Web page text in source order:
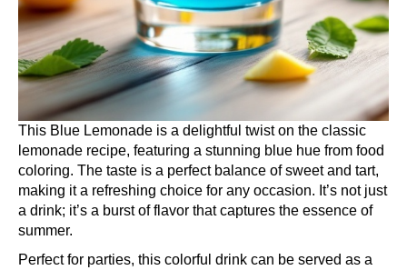
This Blue Lemonade is a delightful twist on the classic
lemonade recipe, featuring a stunning blue hue from food
coloring. The taste is a perfect balance of sweet and tart,
making it a refreshing choice for any occasion. It’s not just
a drink; it’s a burst of flavor that captures the essence of
summer.
Perfect for parties, this colorful drink can be served as a